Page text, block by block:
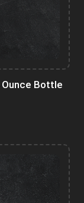
Ounce Bottle